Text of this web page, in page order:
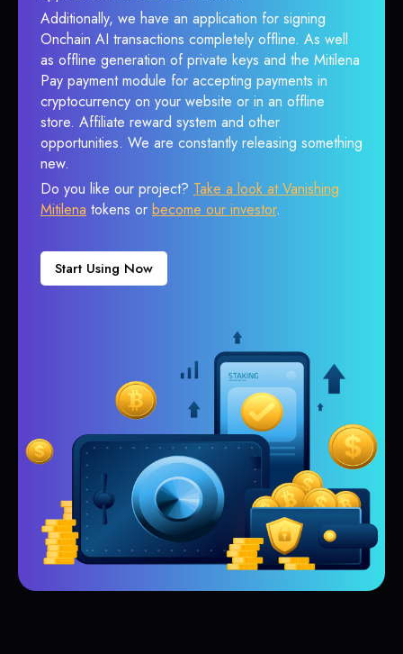
Additionally, we have an application for signing
Onchain AI transactions completely offline. As well
as offline generation of private keys and the Mitilena
Pay payment module for accepting payments in
cryptocurrency on your website or in an offline
store. Affiliate reward system and other
opportunities. We are constantly releasing something
new.
Do you like our project? Take a look at Vanishing
Mitilena tokens or become our investor.
Start Using Now